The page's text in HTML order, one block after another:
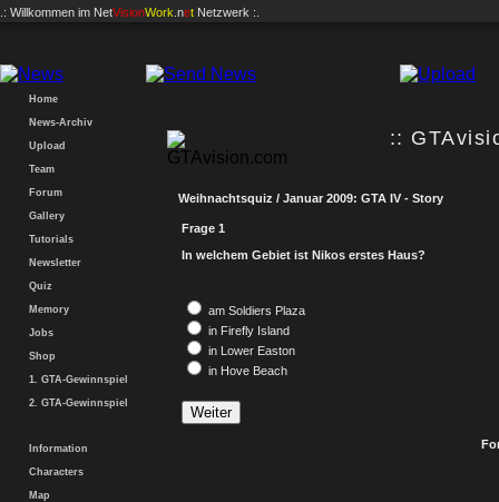
.: Willkommen im NetVisionWork .net Netzwerk :.
Home
News-Archiv
Upload
Team
Forum
Gallery
Tutorials
Newsletter
Quiz
Memory
Jobs
Shop
1. GTA-Gewinnspiel
2. GTA-Gewinnspiel
Information
Characters
Map
::
Weihnachtsquiz / Januar 2009: GTA IV - Story
Frage 1
In welchem Gebiet ist Nikos erstes Haus?
am Soldiers Plaza
in Firefly Island
in Lower Easton
in Hove Beach